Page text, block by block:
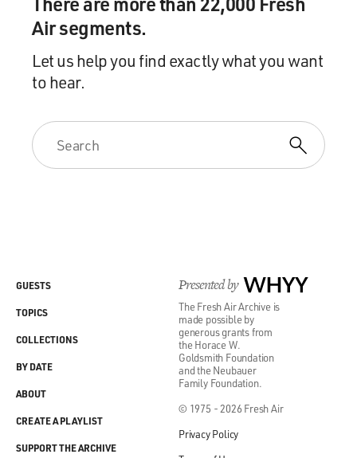
Air segments.
Let us help you find exactly what you want
to hear.
Presented by WHYY
The Fresh Air Archive is
made possible by
generous grants from
the Horace W.
Goldsmith Foundation
and the Neubauer
Family Foundation.
© 1975 - 2026 Fresh Air
Privacy Policy
GUESTS
TOPICS
COLLECTIONS
BY DATE
ABOUT
CREATE A PLAYLIST
SUPPORT THE ARCHIVE